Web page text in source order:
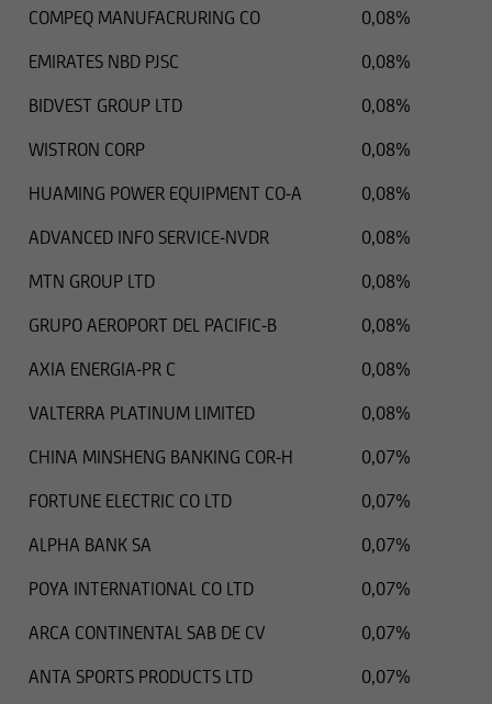
COMPEQ MANUFACRURING CO
0,08%
EMIRATES NBD PJSC
0,08%
BIDVEST GROUP LTD
0,08%
WISTRON CORP
0,08%
HUAMING POWER EQUIPMENT CO-A
0,08%
ADVANCED INFO SERVICE-NVDR
0,08%
MTN GROUP LTD
0,08%
GRUPO AEROPORT DEL PACIFIC-B
0,08%
AXIA ENERGIA-PR C
0,08%
VALTERRA PLATINUM LIMITED
0,08%
CHINA MINSHENG BANKING COR-H
0,07%
FORTUNE ELECTRIC CO LTD
0,07%
ALPHA BANK SA
0,07%
POYA INTERNATIONAL CO LTD
0,07%
ARCA CONTINENTAL SAB DE CV
0,07%
ANTA SPORTS PRODUCTS LTD
0,07%